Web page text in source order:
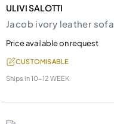
ULIVI SALOTTI
Jacob ivory leather sofa
Price available on request
CUSTOMISABLE
Ships in10-12 WEEK